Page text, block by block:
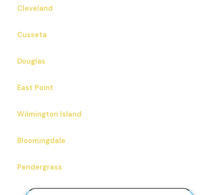
Cleveland
Cusseta
Douglas
East Point
Wilmington Island
Bloomingdale
Pendergrass